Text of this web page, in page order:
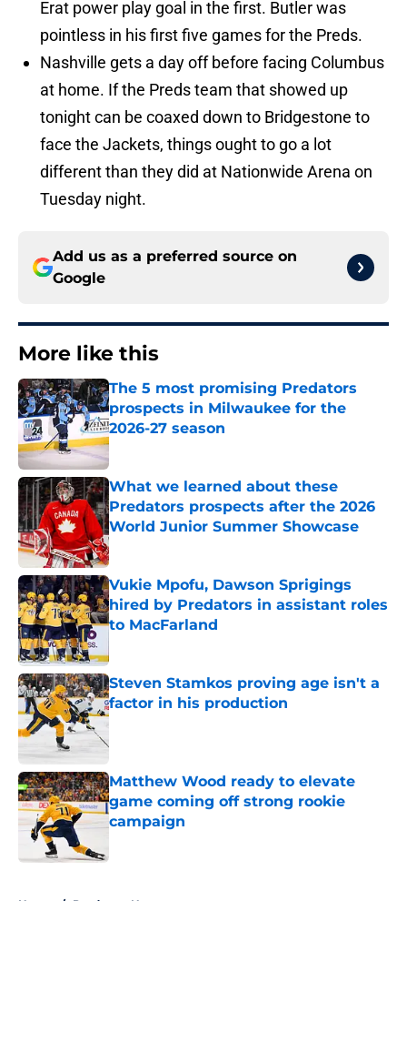
Erat power play goal in the first. Butler was
pointless in his first five games for the Preds.
Nashville gets a day off before facing Columbus
at home. If the Preds team that showed up
tonight can be coaxed down to Bridgestone to
face the Jackets, things ought to go a lot
different than they did at Nationwide Arena on
Tuesday night.
Add us as a preferred source on
Google
More like this
The 5 most promising Predators
prospects in Milwaukee for the
2026-27 season
Published by on Invalid Date
What we learned about these
Predators prospects after the 2026
World Junior Summer Showcase
Published by on Invalid Date
Vukie Mpofu, Dawson Sprigings
hired by Predators in assistant roles
to MacFarland
Steven Stamkos proving age isn't a
factor in his production
Published by on Invalid Date
Matthew Wood ready to elevate
game coming off strong rookie
campaign
Home / Predators News